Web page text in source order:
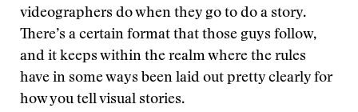
videographers do when they go to do a story.
There’s a certain format that those guys follow,
and it keeps within the realm where the rules
have in some ways been laid out pretty clearly for
how you tell visual stories.